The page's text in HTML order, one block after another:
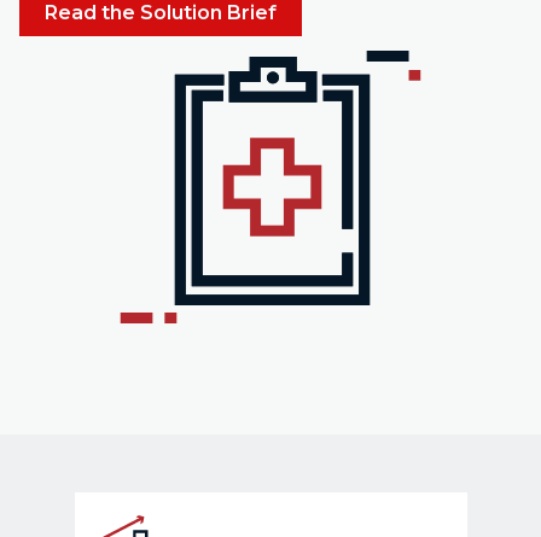
Read the Solution Brief